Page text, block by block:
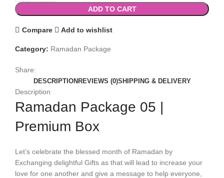
ADD TO CART
Compare Add to wishlist
Category: Ramadan Package
Share:
DESCRIPTION REVIEWS (0)SHIPPING & DELIVERY
Description
Ramadan Package 05 |
Premium Box
Let’s celebrate the blessed month of Ramadan by
Exchanging delightful Gifts as that will lead to increase your
love for one another and give a message to help everyone,